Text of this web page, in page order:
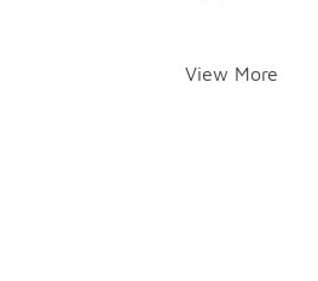
View More